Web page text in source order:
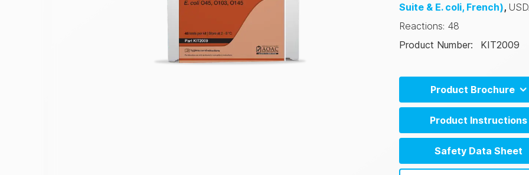
Suite & E. coli, French),
Reactions: 48
Product Number: KIT2009
Product Brochure
BAX System Q7 Brochure
Product Instructions
Safety Data Sheet